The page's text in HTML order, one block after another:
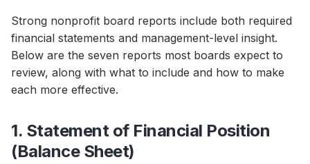
Strong nonprofit board reports include both required
financial statements and management-level insight.
Below are the seven reports most boards expect to
review, along with what to include and how to make
each more effective.
1. Statement of Financial Position
(Balance Sheet)